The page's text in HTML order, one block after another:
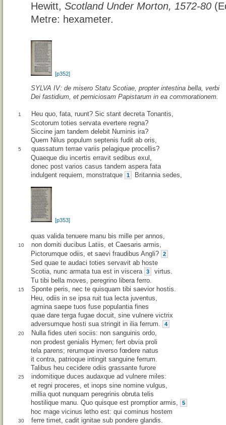
Hewitt, Scotland Under Morton, 1572-80
Metre: hexameter.
[p352]
SYLVA IV: de misero Statu Scotiae, propter intestina bella, verbi
Dei fastidium, et perniciosam Papistarum in ea commorationem.
1
Heu quo, fata, ruunt? Sic stant decreta Tonantis,
Scotorum toties servata evertere regna?
Siccine jam tandem delebit Numinis ira?
Quem Nilus populum septenis fudit ab oris,
5
quassatum terrae variis pelagique procellis?
Quaeque diu incertis erravit sedibus exul,
donec post varios casus tandem aspera fata
indulgent requiem, monstratque
1 Britannia sedes,
[p353]
quas valida tenuere manu bis mille per annos,
10
non domiti ducibus Latiis, et Caesaris armis,
Pictorumque odiis, et saevi fraudibus Angli?
2
Sed quae te audaci toties servavit ab hoste
Scotia, nunc armata tua est in viscera 3
virtus.
Tu tibi bella moves, peregrino libera ferro.
15
Sponte peris, nec te quisquam tibi saevior hostis.
Heu, odiis in se ipsa ruit tua lecta juventus,
agmina saepe tuos fuse populantia fines
quae dare terga fugae docuit, sine vulnere victrix
adversumque hosti sua stringit in ilia ferrum.
4
20
Nulla fides uteri sociis: non sanguinis ordo,
non prodest genialis Hymen; fert obvia proli
tela parens; rerumque inverso fœdere natus
it contra, patrioque intingit sanguine ferrum.
Talibus heu cecidere odiis grassante furore
25
indomitique duces audaxque ad vulnere miles:
et regni proceres, et inops sine nomine vulgus,
millia quot nunquam peregrinis obruta telis
hostilique manu. Quo quisque est promptior armis,
5
hoc mage vicinus letho est: qui cominus hostem
30
ferre timet, cadit ignitae sub pondere glandis.